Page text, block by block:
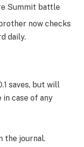
Summit battle
now checks
daily.
saves, but will
in case of any
the journal.